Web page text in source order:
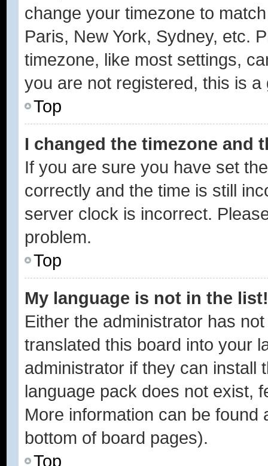
change your timezone to
Paris, New York, Sydney, etc.
timezone, like most settings,
you are not registered, this is
Top
I changed the timezone and
If you are sure you have set
correctly and the time is still
server clock is incorrect.
problem.
Top
My language is not in the list!
Either the administrator has
translated this board into your
administrator if they can install
language pack does not exist,
More information can be
bottom of board pages).
Top